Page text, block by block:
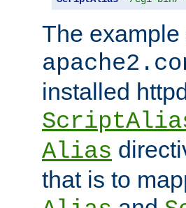
The
installed
Alias
that is to